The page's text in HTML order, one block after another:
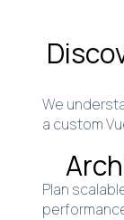
We
a custom
Plan